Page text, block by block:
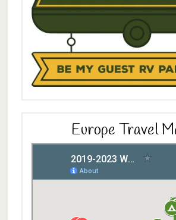
Europe Travel